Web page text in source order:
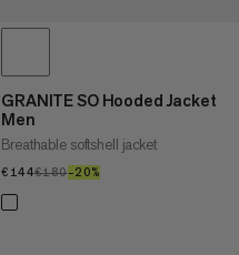
GRANITE SO Hooded Jacket
Men
Breathable softshell jacket
€144€144
€180€180
–20%